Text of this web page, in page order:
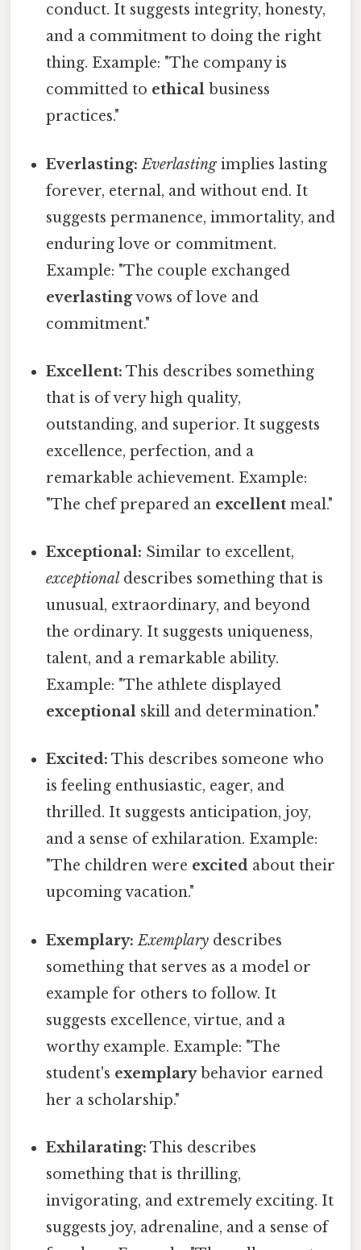
conduct. It suggests integrity, honesty,
and a commitment to doing the right
thing. Example: "The company is
committed to ethical business
practices."
Everlasting: Everlastingimplies lasting
forever, eternal, and without end. It
suggests permanence, immortality, and
enduring love or commitment.
Example: "The couple exchanged
everlastingvows of love and
commitment."
Excellent: This describes something
that is of very high quality,
outstanding, and superior. It suggests
excellence, perfection, and a
remarkable achievement. Example:
"The chef prepared an excellent meal."
Exceptional: Similar to excellent,
exceptional describes something that is
unusual, extraordinary, and beyond
the ordinary. It suggests uniqueness,
talent, and a remarkable ability.
Example: "The athlete displayed
exceptional skill and determination."
Excited: This describes someone who
is feeling enthusiastic, eager, and
thrilled. It suggests anticipation, joy,
and a sense of exhilaration. Example:
"The children were excited about their
upcoming vacation."
Exemplary: Exemplary describes
something that serves as a model or
example for others to follow. It
suggests excellence, virtue, and a
worthy example. Example: "The
student's exemplarybehavior earned
her a scholarship."
Exhilarating: This describes
something that is thrilling,
invigorating, and extremely exciting. It
suggests joy, adrenaline, and a sense of